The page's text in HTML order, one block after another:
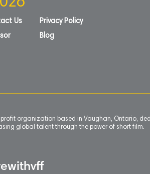
Us
Privacy Policy
Blog
profit organization based in Vaughan, Ontario,
global talent through the power of short film.